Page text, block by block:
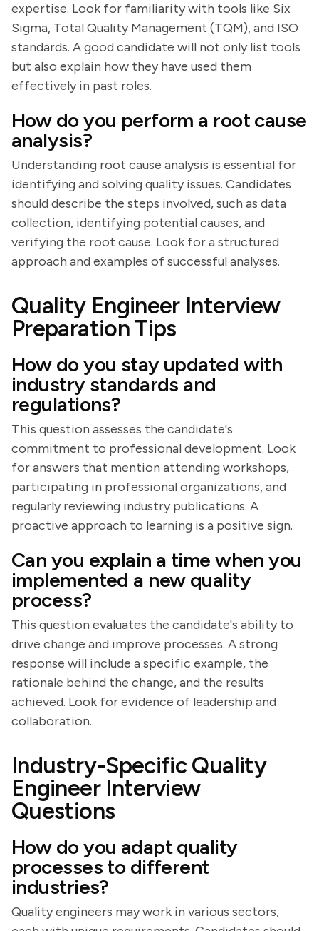
expertise. Look for familiarity with tools like Six
Sigma, Total Quality Management (TQM), and ISO
standards. A good candidate will not only list tools
but also explain how they have used them
effectively in past roles.
How do you perform a root cause
analysis?
Understanding root cause analysis is essential for
identifying and solving quality issues. Candidates
should describe the steps involved, such as data
collection, identifying potential causes, and
verifying the root cause. Look for a structured
approach and examples of successful analyses.
Quality Engineer Interview
Preparation Tips
How do you stay updated with
industry standards and
regulations?
This question assesses the candidate's
commitment to professional development. Look
for answers that mention attending workshops,
participating in professional organizations, and
regularly reviewing industry publications. A
proactive approach to learning is a positive sign.
Can you explain a time when you
implemented a new quality
process?
This question evaluates the candidate's ability to
drive change and improve processes. A strong
response will include a specific example, the
rationale behind the change, and the results
achieved. Look for evidence of leadership and
collaboration.
Industry-Specific Quality
Engineer Interview
Questions
How do you adapt quality
processes to different
industries?
Quality engineers may work in various sectors,